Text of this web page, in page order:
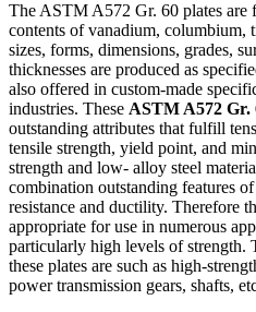
The ASTM A572 Gr. 60 plates are
contents of vanadium, columbium,
sizes, forms, dimensions, grades,
thicknesses are produced as
also offered in custom-made
industries. These ASTM A572 Gr.
outstanding attributes that fulfill
tensile strength, yield point, and
strength and low- alloy steel
combination outstanding features
resistance and ductility. Therefore
appropriate for use in numerous
particularly high levels of strength.
these plates are such as high-
power transmission gears, shafts,